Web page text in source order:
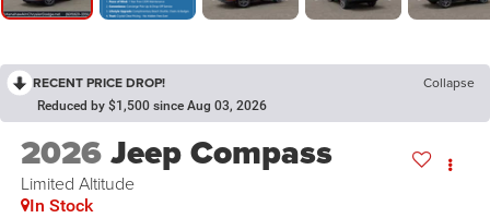
RECENT PRICE DROP! Collapse
Reduced by $1,500 since Aug 03, 2026
2026Jeep Compass
Limited Altitude
In Stock